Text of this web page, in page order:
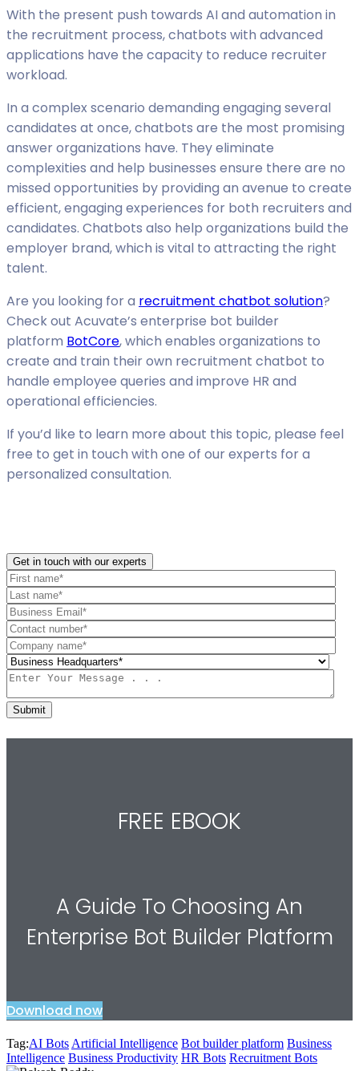
With the present push towards AI and automation in
the recruitment process, chatbots with advanced
applications have the capacity to reduce recruiter
workload.
In a complex scenario demanding engaging several
candidates at once, chatbots are the most promising
answer organizations have. They eliminate
complexities and help businesses ensure there are no
missed opportunities by providing an avenue to create
efficient, engaging experiences for both recruiters and
candidates. Chatbots also help organizations build the
employer brand, which is vital to attracting the right
talent.
Are you looking for a recruitment chatbot solution?
Check out Acuvate’s enterprise bot builder
platform BotCore, which enables organizations to
create and train their own recruitment chatbot to
handle employee queries and improve HR and
operational efficiencies.
If you’d like to learn more about this topic, please feel
free to get in touch with one of our experts for a
personalized consultation.
Get in touch with our experts
FREE EBOOK
A Guide To Choosing An
Enterprise Bot Builder Platform
Download now
Tag:AI Bots Artificial Intelligence Bot builder platform Business
Intelligence Business Productivity HR Bots Recruitment Bots